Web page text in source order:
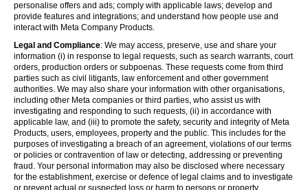
personalise offers and ads; comply with applicable laws; develop and
provide features and integrations; and understand how people use and
interact with Meta Company Products.
Legal and Compliance: We may access, preserve, use and share your
information (i) in response to legal requests, such as search warrants, court
orders, production orders or subpoenas. These requests come from third
parties such as civil litigants, law enforcement and other government
authorities. We may also share your information with other organisations,
including other Meta companies or third parties, who assist us with
investigating and responding to such requests, (ii) in accordance with
applicable law, and (iii) to promote the safety, security and integrity of Meta
Products, users, employees, property and the public. This includes for the
purposes of investigating a breach of an agreement, violations of our terms
or policies or contravention of law or detecting, addressing or preventing
fraud. Your personal information may also be disclosed where necessary
for the establishment, exercise or defence of legal claims and to investigate
or prevent actual or suspected loss or harm to persons or property.